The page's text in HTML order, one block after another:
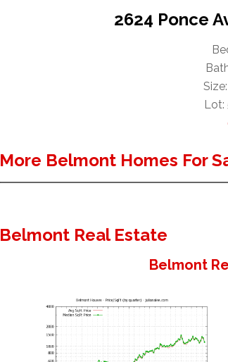
2624 Ponce
Lot:
More Belmont Homes For
Belmont Real Estate
Belmont